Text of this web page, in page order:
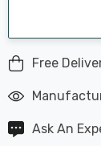
Free
Ask An